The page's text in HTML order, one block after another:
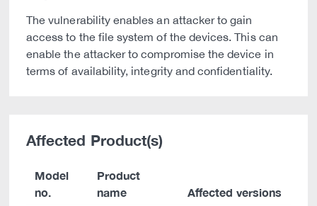
The vulnerability enables an attacker to gain
access to the file system of the devices. This can
enable the attacker to compromise the device in
terms of availability, integrity and confidentiality.
Affected Product(s)
Model
no.
Product
name
Affected versions